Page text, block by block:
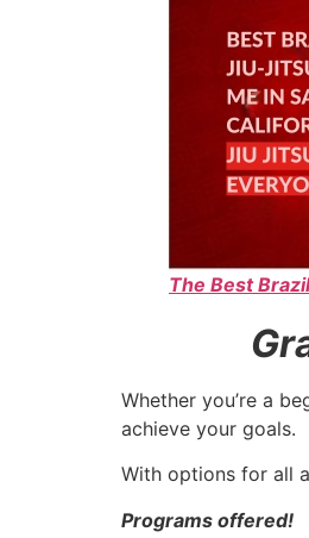
The Best
Whether you’re a
achieve your goals.
With options for all
Programs offered!